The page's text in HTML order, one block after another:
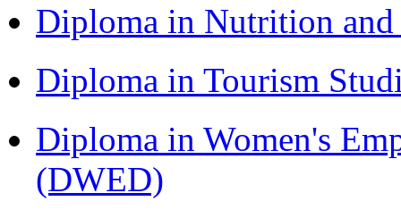
Diploma in Nutrition
Diploma in Tourism
Diploma in Women's
(DWED)